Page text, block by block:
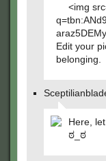
<img
Edit your
belonging.
Here,
ಠ_ಠ